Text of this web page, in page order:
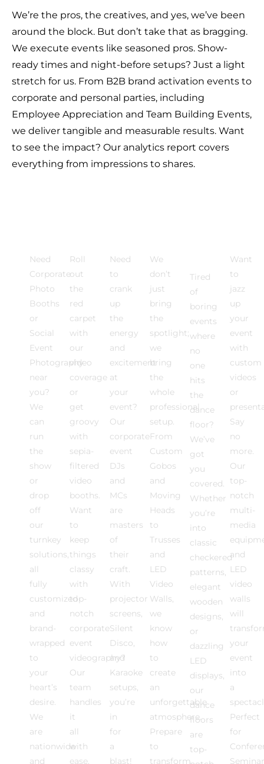
We’re the pros, the creatives, and yes, we’ve been
around the block. But don’t take that as bragging.
We execute events like seasoned pros. Show-
ready times and night-before setups? Just a light
stretch for us. From B2B brand activation events to
corporate and personal parties, including
Employee Appreciation and Team Building Events,
we deliver tangible and measurable results. Want
to see the impact? Our analytics report covers
everything from impressions to shares.
Need
Corporate
Photo
Booths
or
Social
Event
Photography
near
you?
We
can
run
the
show
or
drop
off
our
turnkey
solutions,
all
fully
customized
and
brand-
wrapped
to
your
heart’s
desire.
We
are
nationwide
and
Roll
out
the
red
carpet
with
our
video
coverage
or
get
groovy
with
sepia-
filtered
video
booths.
Want
to
keep
things
classy
with
top-
notch
corporate
event
videography?
Our
team
handles
it
all
with
ease.
Need
to
crank
up
the
energy
and
excitement
at
your
event?
Our
corporate
event
DJs
and
MCs
are
masters
of
their
craft.
With
projector
screens,
Silent
Disco,
and
Karaoke
setups,
you’re
in
for
a
blast!
We
don’t
just
bring
the
spotlight;
we
bring
the
whole
professional
setup.
From
Custom
Gobos
and
Moving
Heads
to
Trusses
and
LED
Video
Walls,
we
know
how
to
create
an
unforgettable
atmosphere.
Prepare
to
transform
Rentals
Tired
of
boring
events
where
no
one
hits
the
dance
floor?
We’ve
got
you
covered.
Whether
you’re
into
classic
checkered
patterns,
elegant
wooden
designs,
or
dazzling
LED
displays,
our
dance
floors
are
top-
Want
to
jazz
up
your
event
with
custom
videos
or
Say
no
more.
Our
top-
notch
multi-
media
and
LED
video
walls
will
your
event
into
a
Perfect
for